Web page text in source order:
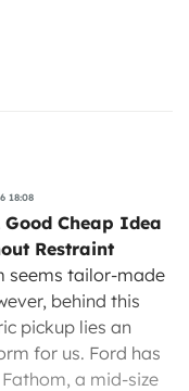
18:08
Good Cheap Idea
Restraint
seems tailor-made
behind this
pickup lies an
for us. Ford has
a mid-size